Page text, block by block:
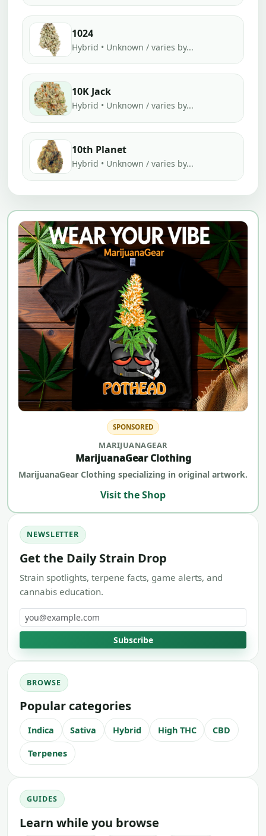
1024
Hybrid • Unknown / varies by...
10K Jack
Hybrid • Unknown / varies by...
10th Planet
Hybrid • Unknown / varies by...
SPONSORED
MARIJUANAGEAR
MarijuanaGear Clothing
MarijuanaGear Clothing specializing in original artwork.
Visit the Shop
NEWSLETTER
Get the Daily Strain Drop
Strain spotlights, terpene facts, game alerts, and
cannabis education.
Email address
Subscribe
BROWSE
Popular categories
Indica Sativa Hybrid High THC CBD
Terpenes
GUIDES
Learn while you browse